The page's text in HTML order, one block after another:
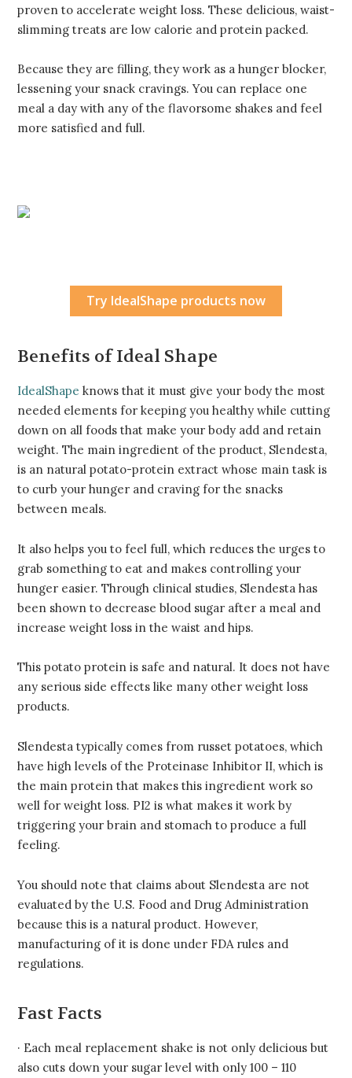
proven to accelerate weight loss. These delicious, waist-
slimming treats are low calorie and protein packed.
Because they are filling, they work as a hunger blocker,
lessening your snack cravings. You can replace one
meal a day with any of the flavorsome shakes and feel
more satisfied and full.
Try IdealShape products now
Benefits of Ideal Shape
IdealShape knows that it must give your body the most
needed elements for keeping you healthy while cutting
down on all foods that make your body add and retain
weight. The main ingredient of the product, Slendesta,
is an natural potato-protein extract whose main task is
to curb your hunger and craving for the snacks
between meals.
It also helps you to feel full, which reduces the urges to
grab something to eat and makes controlling your
hunger easier. Through clinical studies, Slendesta has
been shown to decrease blood sugar after a meal and
increase weight loss in the waist and hips.
This potato protein is safe and natural. It does not have
any serious side effects like many other weight loss
products.
Slendesta typically comes from russet potatoes, which
have high levels of the Proteinase Inhibitor II, which is
the main protein that makes this ingredient work so
well for weight loss. PI2 is what makes it work by
triggering your brain and stomach to produce a full
feeling.
You should note that claims about Slendesta are not
evaluated by the U.S. Food and Drug Administration
because this is a natural product. However,
manufacturing of it is done under FDA rules and
regulations.
Fast Facts
· Each meal replacement shake is not only delicious but
also cuts down your sugar level with only 100 – 110